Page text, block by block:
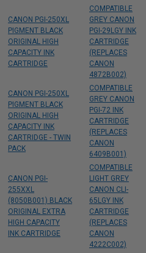
CANON PGI-250XL
PIGMENT BLACK
ORIGINAL HIGH
CAPACITY INK
CARTRIDGE
COMPATIBLE
GREY CANON
PGI-29LGY INK
CARTRIDGE
(REPLACES
CANON
4872B002)
CANON PGI-250XL
PIGMENT BLACK
ORIGINAL HIGH
CAPACITY INK
CARTRIDGE - TWIN
PACK
COMPATIBLE
GREY CANON
PGI-72 INK
CARTRIDGE
(REPLACES
CANON
6409B001)
CANON PGI-
255XXL
(8050B001) BLACK
ORIGINAL EXTRA
HIGH CAPACITY
INK CARTRIDGE
COMPATIBLE
LIGHT GREY
CANON CLI-
65LGY INK
CARTRIDGE
(REPLACES
CANON
4222C002)